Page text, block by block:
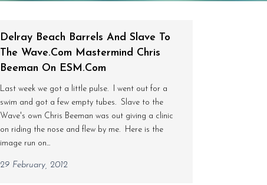
Delray Beach Barrels And Slave To
The Wave.com Mastermind Chris
Beeman On ESM.com
Last week we got a little pulse. I went out for a
swim and got a few empty tubes. Slave to the
Wave's own Chris Beeman was out giving a clinic
on riding the nose and flew by me. Here is the
image run on...
29 February, 2012